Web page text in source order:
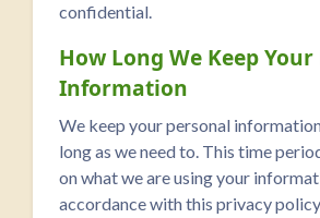
confidential.
How Long We Keep
Information
We keep your personal
long as we need to. This time
on what we are using your
accordance with this privacy